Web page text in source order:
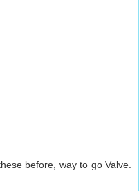
before, way to go Valve.